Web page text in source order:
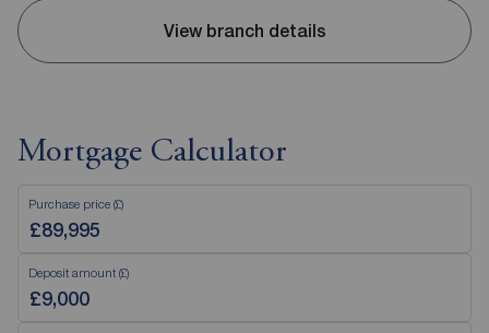
View branch details
Mortgage Calculator
Purchase price (£)
Deposit amount (£)